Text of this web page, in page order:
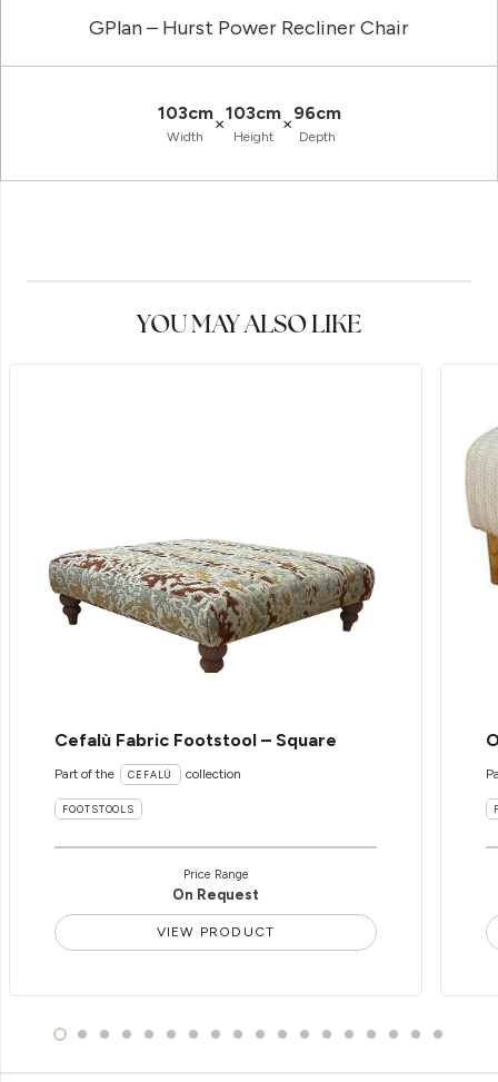
GPlan – Hurst Power Recliner Chair
103cm
Width
×103cm
Height
×96cm
Depth
YOU MAY ALSO LIKE
Cefalù Fabric Footstool – Square
Part of the CEFALÙ collection
FOOTSTOOLS
Price Range
On Request
VIEW PRODUCT